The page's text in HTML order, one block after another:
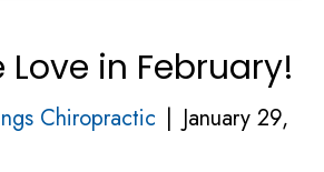
Love in February!
Chiropractic | January 29,